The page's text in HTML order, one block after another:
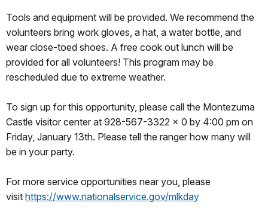
Tools and equipment will be provided. We recommend the
volunteers bring work gloves, a hat, a water bottle, and
wear close-toed shoes. A free cook out lunch will be
provided for all volunteers! This program may be
rescheduled due to extreme weather.
To sign up for this opportunity, please call the Montezuma
Castle visitor center at 928-567-3322 x 0 by 4:00 pm on
Friday, January 13th. Please tell the ranger how many will
be in your party.
For more service opportunities near you, please
visit https://www.nationalservice.gov/mlkday